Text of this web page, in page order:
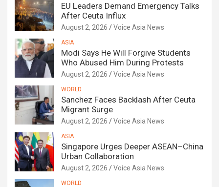
EU Leaders Demand Emergency Talks
After Ceuta Influx
August 2, 2026 Voice Asia News
ASIA
Modi Says He Will Forgive Students
Who Abused Him During Protests
August 2, 2026 Voice Asia News
WORLD
Sanchez Faces Backlash After Ceuta
Migrant Surge
August 2, 2026 Voice Asia News
ASIA
Singapore Urges Deeper ASEAN–China
Urban Collaboration
August 2, 2026 Voice Asia News
WORLD